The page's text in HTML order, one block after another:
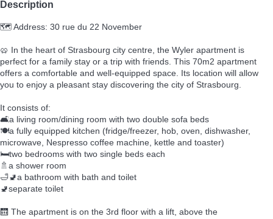
Description
🗺️ Address: 30 rue du 22 November
🥨 In the heart of Strasbourg city centre, the Wyler apartment is
perfect for a family stay or a trip with friends. This 70m2 apartment
offers a comfortable and well-equipped space. Its location will allow
you to enjoy a pleasant stay discovering the city of Strasbourg.
It consists of:
🛋️a living room/dining room with two double sofa beds
🍽️a fully equipped kitchen (fridge/freezer, hob, oven, dishwasher,
microwave, Nespresso coffee machine, kettle and toaster)
🛏️two bedrooms with two single beds each
🚿a shower room
🛁🚽a bathroom with bath and toilet
🚽separate toilet
🛗 The apartment is on the 3rd floor with a lift, above the